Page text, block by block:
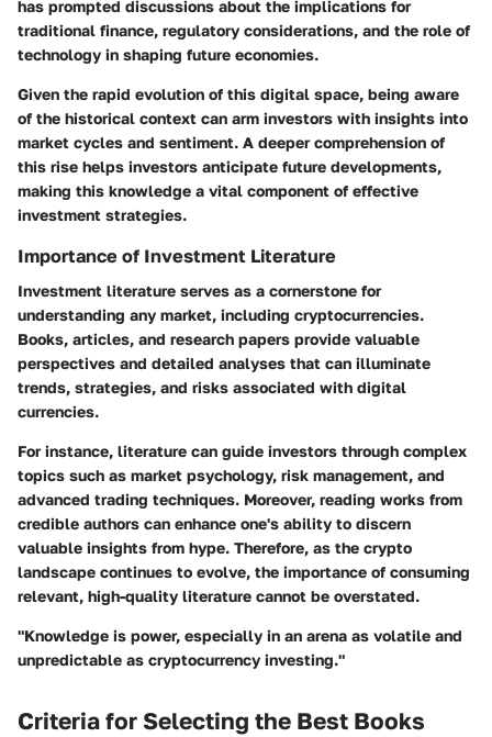
has prompted discussions about the implications for
traditional finance, regulatory considerations, and the role of
technology in shaping future economies.
Given the rapid evolution of this digital space, being aware
of the historical context can arm investors with insights into
market cycles and sentiment. A deeper comprehension of
this rise helps investors anticipate future developments,
making this knowledge a vital component of effective
investment strategies.
Importance of Investment Literature
Investment literature serves as a cornerstone for
understanding any market, including cryptocurrencies.
Books, articles, and research papers provide valuable
perspectives and detailed analyses that can illuminate
trends, strategies, and risks associated with digital
currencies.
For instance, literature can guide investors through complex
topics such as market psychology, risk management, and
advanced trading techniques. Moreover, reading works from
credible authors can enhance one's ability to discern
valuable insights from hype. Therefore, as the crypto
landscape continues to evolve, the importance of consuming
relevant, high-quality literature cannot be overstated.
"Knowledge is power, especially in an arena as volatile and
unpredictable as cryptocurrency investing."
Criteria for Selecting the Best Books